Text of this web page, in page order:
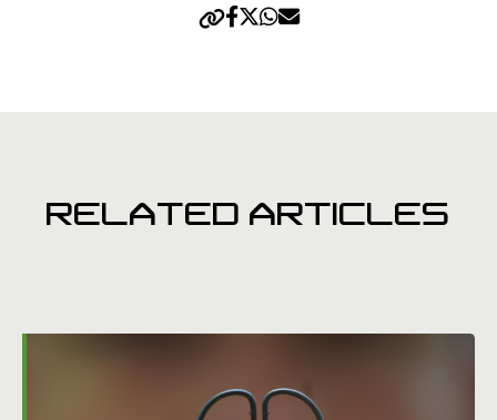
RELATED ARTICLES